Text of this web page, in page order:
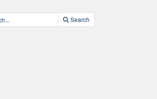
Search